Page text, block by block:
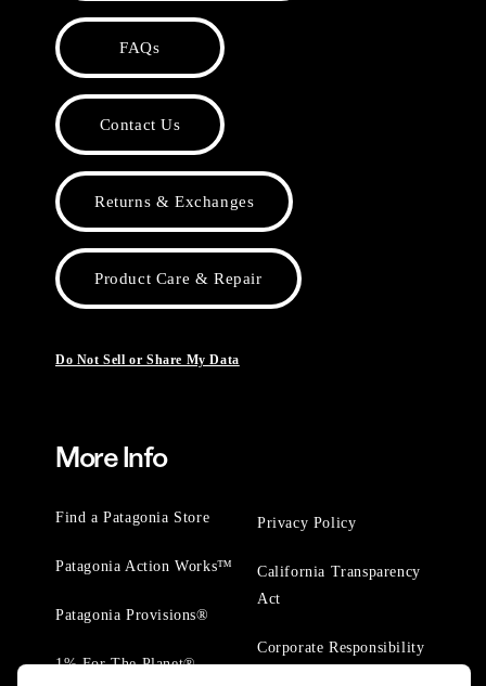
FAQs
Contact Us
Returns & Exchanges
Product Care & Repair
Do Not Sell or Share My Data
More Info
Find a Patagonia Store
Patagonia Action Works™
Patagonia Provisions®
1% For The Planet®
Privacy Policy
California Transparency
Act
Corporate Responsibility